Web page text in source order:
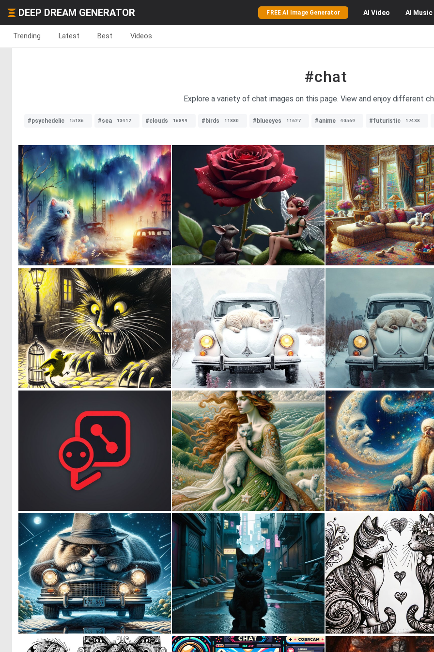
DEEP DREAM GENERATOR FREE AI Image Generator AI Video AI Music
Trending Latest Best Videos
#chat
Explore a variety of chat images on this page. View and enjoy different
#psychedelic 15186 #sea 13412 #clouds 16899 #birds 11880 #blueeyes 11627 #anime 40569 #futuristic 17438
0 52 0 17
0 59 0 22
1 13
0 25 5